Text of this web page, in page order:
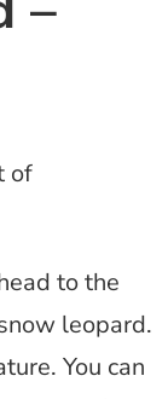
of
to the
leopard.
You can